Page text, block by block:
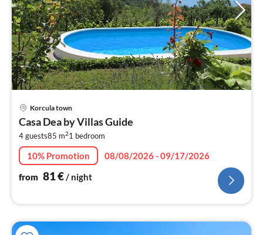
Korcula town
Casa Dea by Villas Guide
4 guests85 m21 bedroom
10% Promotion
08/08/2026 - 09/17/2026
from 81€/ night